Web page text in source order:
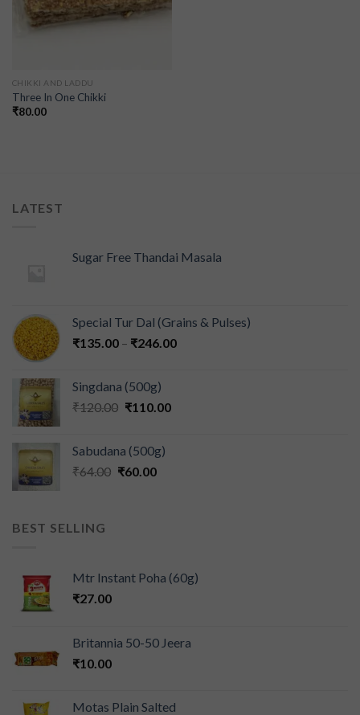
CHIKKI AND LADDU
Three In One Chikki
₹80.00
LATEST
Sugar Free Thandai Masala
Special Tur Dal (Grains & Pulses)
₹135.00 – ₹246.00
Singdana (500g)
₹120.00 ₹110.00
Sabudana (500g)
₹64.00 ₹60.00
BEST SELLING
Mtr Instant Poha (60g)
₹27.00
Britannia 50-50 Jeera
₹10.00
Motas Plain Salted